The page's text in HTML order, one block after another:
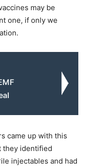
may be
one, if only we
came up with this
they identified
injectables and had